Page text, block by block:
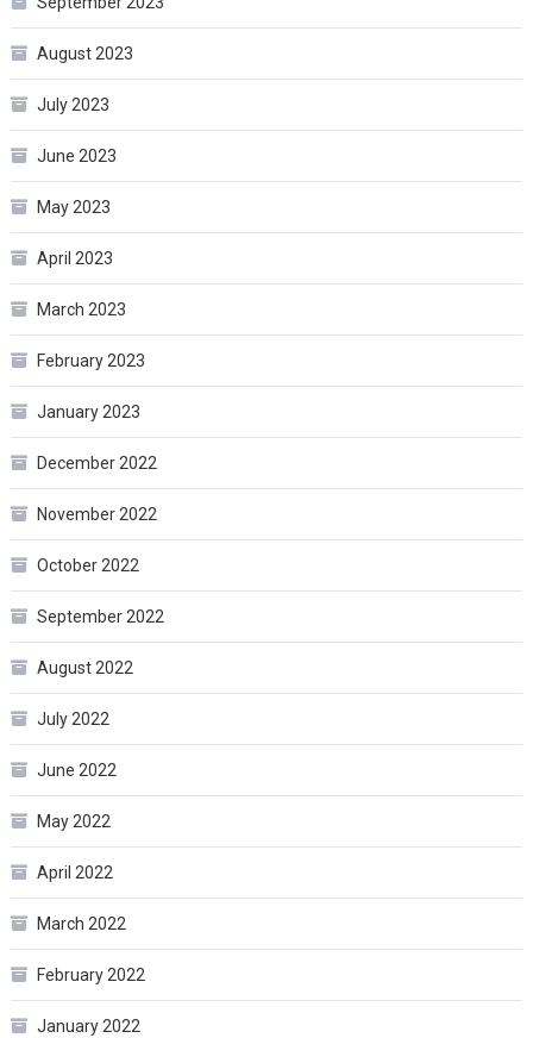
August 2023
July 2023
June 2023
May 2023
April 2023
March 2023
February 2023
January 2023
December 2022
November 2022
October 2022
September 2022
August 2022
July 2022
June 2022
May 2022
April 2022
March 2022
February 2022
January 2022